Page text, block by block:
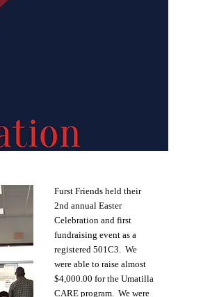
Furst Friends held their
2nd annual Easter
Celebration and first
fundraising event as a
registered 501C3. We
were able to raise almost
$4,000.00 for the Umatilla
CARE program. We were